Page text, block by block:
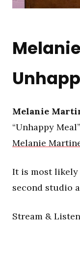
Melanie
“Unhappy
Melanie
It is most likely
second studio
Stream &